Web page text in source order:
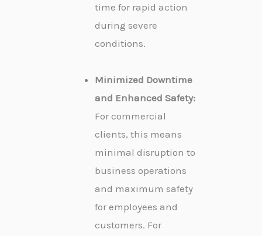
time for rapid action
during severe
conditions.
Minimized Downtime
and Enhanced Safety:
For commercial
clients, this means
minimal disruption to
business operations
and maximum safety
for employees and
customers. For